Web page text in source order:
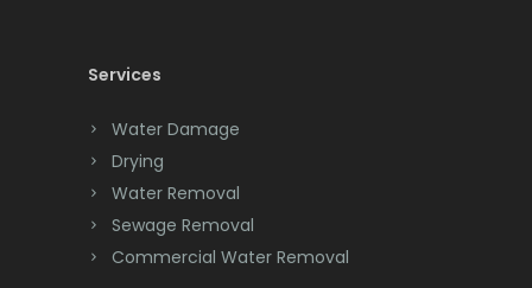
Chatham
Chester
Clark
Cliffwood
Clinton
Services
Water Damage
Drying
Water Removal
Sewage Removal
Commercial Water Removal